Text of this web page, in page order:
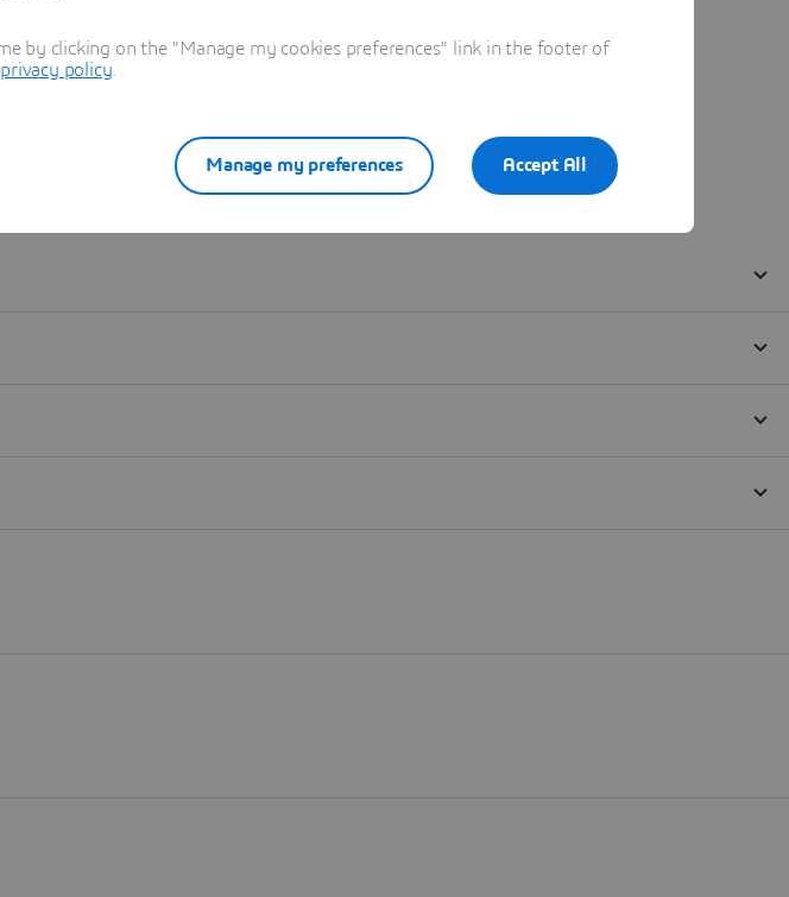
by clicking on the "Manage my cookies preferences" link in the footer of
privacy policy
Accept All
Manage my preferences